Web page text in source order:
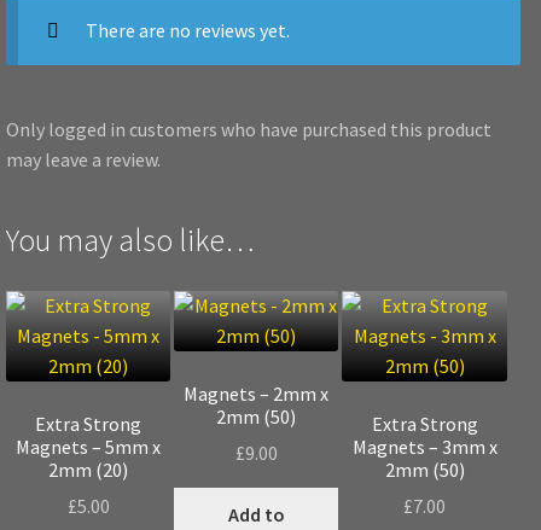
There are no reviews yet.
Only logged in customers who have purchased this product
may leave a review.
You may also like…
Extra Strong
Magnets – 5mm x
2mm (20)
£5.00
Magnets – 2mm x
2mm (50)
£9.00
Add to
Extra Strong
Magnets – 3mm x
2mm (50)
£7.00